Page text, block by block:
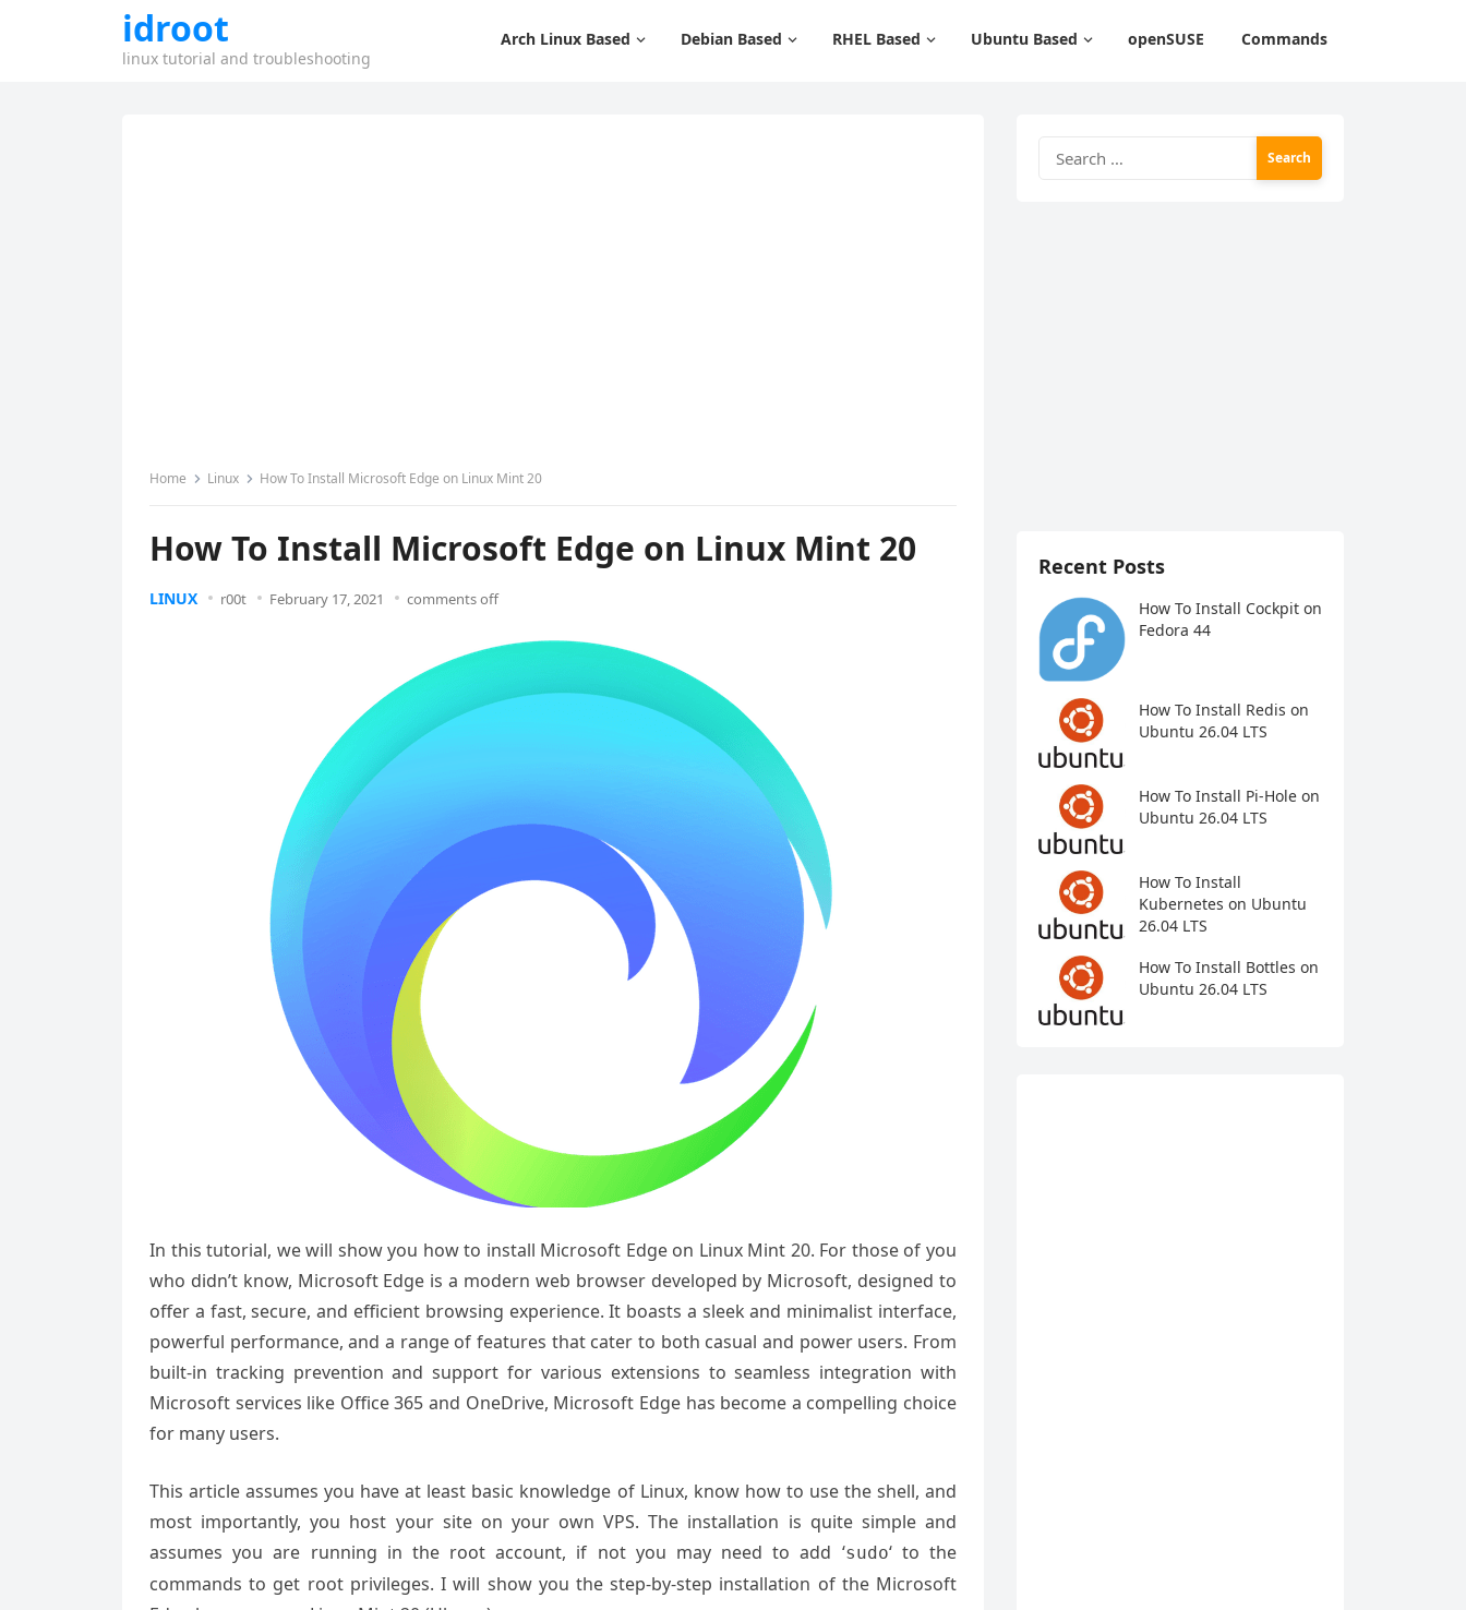
idroot
linux tutorial and troubleshooting
Arch Linux Based Debian Based RHEL Based Ubuntu Based openSUSE Commands
Home Linux How To Install Microsoft Edge on Linux Mint 20
How To Install Microsoft Edge on Linux Mint 20
LINUX r00t February 17, 2021 comments off
In this tutorial, we will show you how to install Microsoft Edge on Linux Mint 20. For those of you
who didn’t know, Microsoft Edge is a modern web browser developed by Microsoft, designed to
offer a fast, secure, and efficient browsing experience. It boasts a sleek and minimalist interface,
powerful performance, and a range of features that cater to both casual and power users. From
built-in tracking prevention and support for various extensions to seamless integration with
Microsoft services like Office 365 and OneDrive, Microsoft Edge has become a compelling choice
for many users.
This article assumes you have at least basic knowledge of Linux, know how to use the shell, and
most importantly, you host your site on your own VPS. The installation is quite simple and
assumes you are running in the root account, if not you may need to add ‘sudo‘ to the
commands to get root privileges. I will show you the step-by-step installation of the Microsoft
for:
Recent Posts
How To Install Cockpit on
Fedora 44
How To Install Redis on
Ubuntu 26.04 LTS
How To Install Pi-Hole on
Ubuntu 26.04 LTS
How To Install
Kubernetes on Ubuntu
26.04 LTS
How To Install Bottles on
Ubuntu 26.04 LTS